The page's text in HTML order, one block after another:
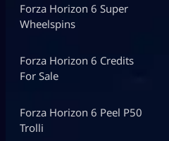
Forza Horizon 6 Super
Wheelspins
Forza Horizon 6 Credits
For Sale
Forza Horizon 6 Peel P50
Trolli